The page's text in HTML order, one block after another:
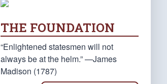
THE FOUNDATION
“Enlightened statesmen will not
always be at the helm.” —James
Madison (1787)